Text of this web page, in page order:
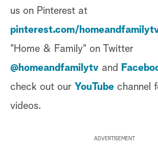
us on Pinterest at
pinterest.com/
"Home & Family" on Twitter
@homeandfamilytv and
check out our YouTube channel
videos.
ADVERTISEMENT